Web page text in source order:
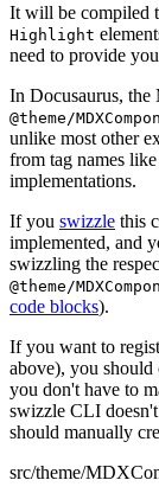
It will be compiled
Highlight
need to provide
In Docusaurus,
@theme/
unlike most other
from tag names like
implementations.
If you swizzle this
implemented, and
swizzling the
@theme/
code blocks).
If you want to
above), you should
you don't have to
swizzle CLI
should manually
src/theme/